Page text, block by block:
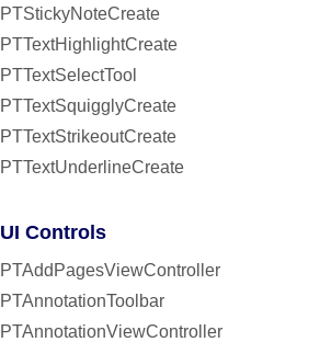
PTStickyNoteCreate
PTTextHighlightCreate
PTTextSelectTool
PTTextSquigglyCreate
PTTextStrikeoutCreate
PTTextUnderlineCreate
UI Controls
PTAddPagesViewController
PTAnnotationToolbar
PTAnnotationViewController